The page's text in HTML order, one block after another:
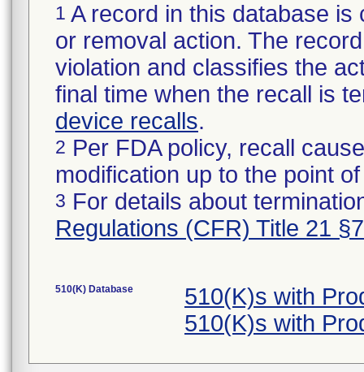
1 A record in this database
or removal action. The
violation and classifies the
final time when the recall is
device recalls.
2 Per FDA policy, recall
modification up to the point
3 For details about
Regulations (CFR) Title 21
510(K) Database
510(K)s with
510(K)s with